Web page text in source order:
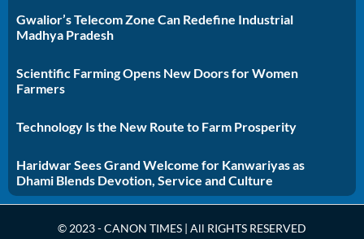
Gwalior’s Telecom Zone Can Redefine Industrial
Madhya Pradesh
Scientific Farming Opens New Doors for Women
Farmers
Technology Is the New Route to Farm Prosperity
Haridwar Sees Grand Welcome for Kanwariyas as
Dhami Blends Devotion, Service and Culture
© 2023 - CANON TIMES | All RIGHTS RESERVED